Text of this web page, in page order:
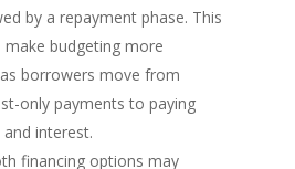
by a repayment phase. This
budgeting more
borrowers move from
only payments to paying
interest.
financing options may